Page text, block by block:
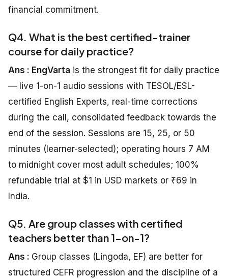
financial commitment.
Q4. What is the best certified-trainer
course for daily practice?
Ans : EngVarta is the strongest fit for daily practice
— live 1-on-1 audio sessions with TESOL/ESL-
certified English Experts, real-time corrections
during the call, consolidated feedback towards the
end of the session. Sessions are 15, 25, or 50
minutes (learner-selected); operating hours 7 AM
to midnight cover most adult schedules; 100%
refundable trial at $1 in USD markets or ₹69 in
India.
Q5. Are group classes with certified
teachers better than 1-on-1?
Ans : Group classes (Lingoda, EF) are better for
structured CEFR progression and the discipline of a